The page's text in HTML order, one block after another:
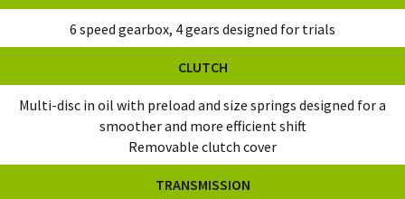
6 speed gearbox, 4 gears designed for trials
CLUTCH
Multi-disc in oil with preload and size springs designed for a
smoother and more efficient shift
Removable clutch cover
TRANSMISSION